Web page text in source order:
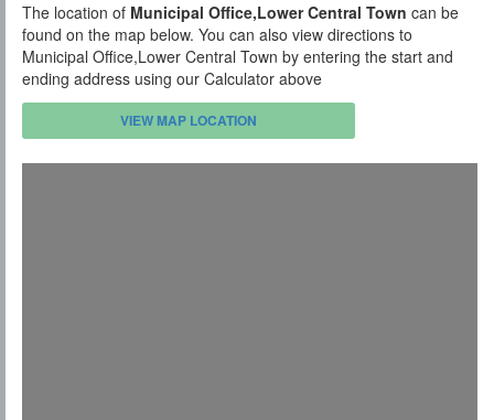
The location of Municipal Office,Lower Central Town can be
found on the map below. You can also view directions to
Municipal Office,Lower Central Town by entering the start and
ending address using our Calculator above
VIEW MAP LOCATION